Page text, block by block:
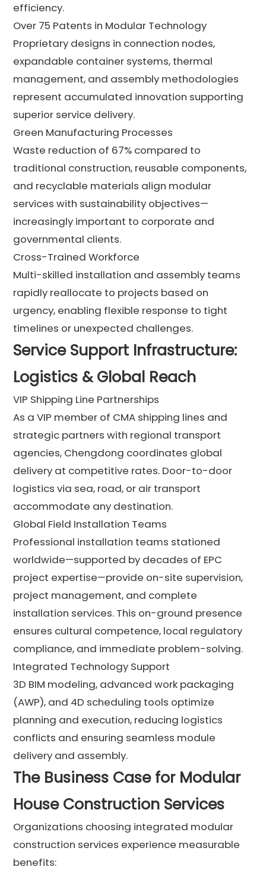
efficiency.
Over 75 Patents in Modular Technology
Proprietary designs in connection nodes,
expandable container systems, thermal
management, and assembly methodologies
represent accumulated innovation supporting
superior service delivery.
Green Manufacturing Processes
Waste reduction of 67% compared to
traditional construction, reusable components,
and recyclable materials align modular
services with sustainability objectives—
increasingly important to corporate and
governmental clients.
Cross-Trained Workforce
Multi-skilled installation and assembly teams
rapidly reallocate to projects based on
urgency, enabling flexible response to tight
timelines or unexpected challenges.
Service Support Infrastructure:
Logistics & Global Reach
VIP Shipping Line Partnerships
As a VIP member of CMA shipping lines and
strategic partners with regional transport
agencies, Chengdong coordinates global
delivery at competitive rates. Door-to-door
logistics via sea, road, or air transport
accommodate any destination.
Global Field Installation Teams
Professional installation teams stationed
worldwide—supported by decades of EPC
project expertise—provide on-site supervision,
project management, and complete
installation services. This on-ground presence
ensures cultural competence, local regulatory
compliance, and immediate problem-solving.
Integrated Technology Support
3D BIM modeling, advanced work packaging
(AWP), and 4D scheduling tools optimize
planning and execution, reducing logistics
conflicts and ensuring seamless module
delivery and assembly.
The Business Case for Modular
House Construction Services
Organizations choosing integrated modular
construction services experience measurable
benefits: